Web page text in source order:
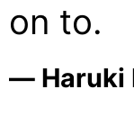
on to.
― Haruki